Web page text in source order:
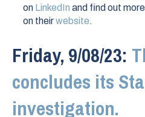
on LinkedIn and find out
on their website.
Friday, 9/08/23:
concludes its
investigation.